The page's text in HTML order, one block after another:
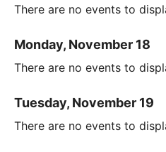
There are no events to
Monday, November 18
There are no events to
Tuesday, November 19
There are no events to